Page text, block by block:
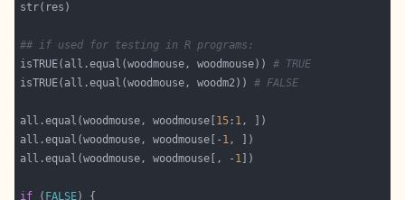
## if used for testing in R programs:
isTRUE(all.equal(woodmouse, woodmouse)) # TRUE
isTRUE(all.equal(woodmouse, woodm2)) # FALSE
all.equal(woodmouse, woodmouse[ 15 : 1
all.equal(woodmouse, woodmouse[- 1
all.equal(woodmouse, woodmouse[, - 1
if ( FALSE